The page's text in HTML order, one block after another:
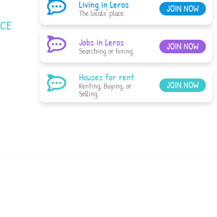
Living in Leros
The locals' place. JOIN NOW
Jobs in Leros
Searching or hiring. JOIN NOW
Houses for rent
Renting, Buying, or
Selling.
JOIN NOW